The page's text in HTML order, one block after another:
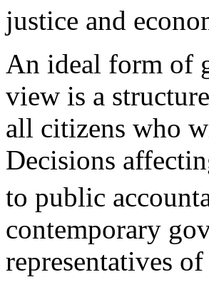
justice and
An ideal form of
view is a
all citizens who
Decisions
to public
contemporary
representatives